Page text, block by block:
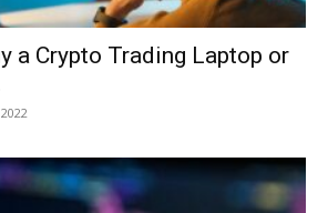
a Crypto Trading Laptop or